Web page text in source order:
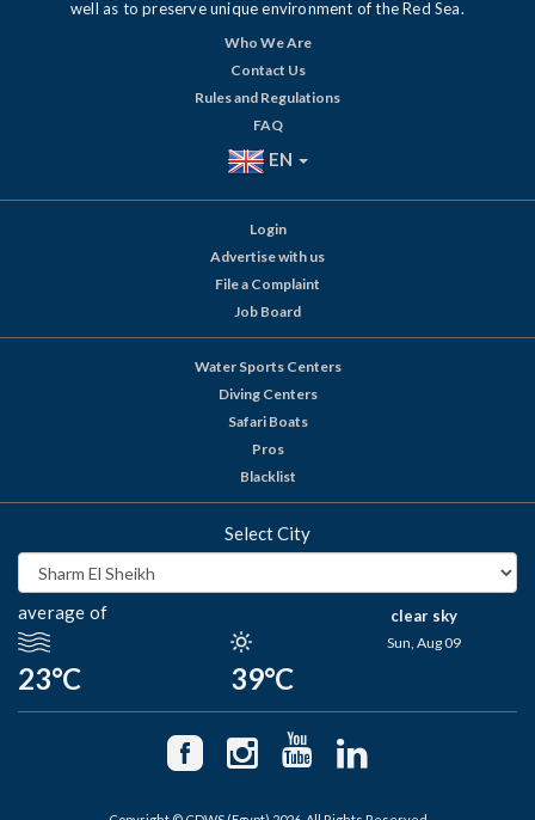
well as to preserve unique environment of the Red Sea.
Who We Are
Contact Us
Rules and Regulations
FAQ
EN
Login
Advertise with us
File a Complaint
Job Board
Water Sports Centers
Diving Centers
Safari Boats
Pros
Blacklist
Select City
average of
23°C 39°C
clear sky
Sun, Aug 09